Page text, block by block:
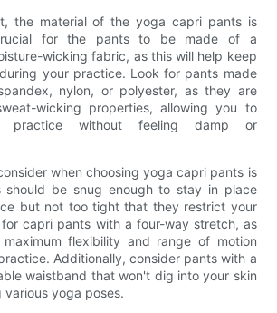
the material of the yoga capri pants is
for the pants to be made of a
wicking fabric, as this will help keep
your practice. Look for pants made
nylon, or polyester, as they are
wicking properties, allowing you to
without feeling damp or
when choosing yoga capri pants is
be snug enough to stay in place
but not too tight that they restrict your
for capri pants with a four-way stretch, as
flexibility and range of motion
Additionally, consider pants with a
waistband that won't dig into your skin
yoga poses.